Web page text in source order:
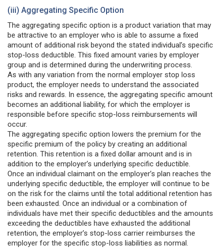
(iii) Aggregating Specific Option
The aggregating specific option is a product variation that may
be attractive to an employer who is able to assume a fixed
amount of additional risk beyond the stated individual’s specific
stop-loss deductible. This fixed amount varies by employer
group and is determined during the underwriting process.
As with any variation from the normal employer stop loss
product, the employer needs to understand the associated
risks and rewards. In essence, the aggregating specific amount
becomes an additional liability, for which the employer is
responsible before specific stop-loss reimbursements will
occur.
The aggregating specific option lowers the premium for the
specific premium of the policy by creating an additional
retention. This retention is a fixed dollar amount and is in
addition to the employer’s underlying specific deductible.
Once an individual claimant on the employer’s plan reaches the
underlying specific deductible, the employer will continue to be
on the risk for the claims until the total additional retention has
been exhausted. Once an individual or a combination of
individuals have met their specific deductibles and the amounts
exceeding the deductibles have exhausted the additional
retention, the employer’s stop-loss carrier reimburses the
employer for the specific stop-loss liabilities as normal.